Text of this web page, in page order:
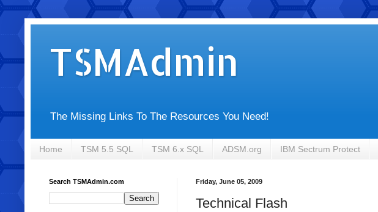
TSMAdmin
The Missing Links To The Resources You Need!
Home TSM 5.5 SQL TSM 6.x SQL ADSM.org IBM Sectrum Protect
Friday, June 05, 2009
Technical Flash
Search TSMAdmin.com